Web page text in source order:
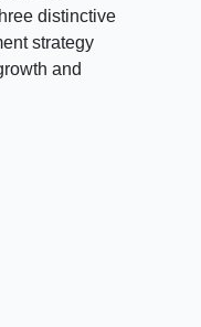
distinctive
strategy
and